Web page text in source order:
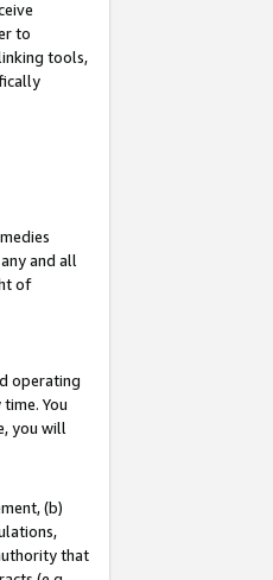
to
tools,
and all
of
operating
You
you will
(b)
that